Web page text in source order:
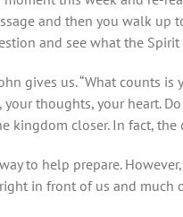
and then you walk
and see what the
gives us. “What counts
thoughts, your heart.
kingdom closer. In fact,
to help prepare.
in front of us and much